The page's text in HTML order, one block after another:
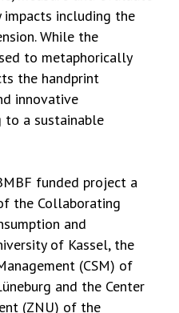
including the
While the
to metaphorically
the handprint
innovative
to a sustainable
funded project a
the Collaborating
and
of Kassel, the
(CSM) of
and the Center
(ZNU) of the